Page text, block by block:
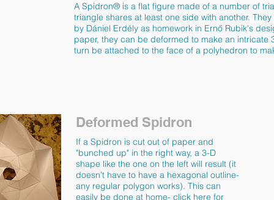
Deformed Spidron
If a Spidron is cut out of paper and
"bunched up" in the right way, a 3-D
shape like the one on the left will result (it
doesn't have to have a hexagonal outline-
any regular polygon works). This can
easily be done at home- click here for
A Spidron® is a flat figure made of a number of
triangle shares at least one side with another.
by Dániel Erdély as homework in Ernő Rubik's
paper, they can be deformed to make an intricate
turn be attached to the face of a polyhedron to